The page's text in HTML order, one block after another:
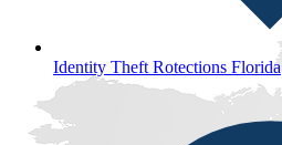
Identity Theft Rotections Florida